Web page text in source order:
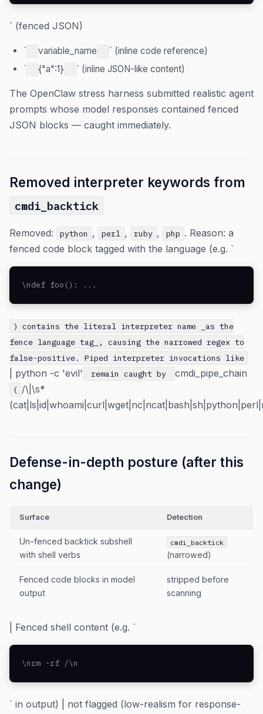
` (fenced JSON)
` variable_name
` (inline code reference)
`
{"a":1} ` (inline JSON-like content)
The OpenClaw stress harness submitted realistic agent
prompts whose model responses contained fenced
JSON blocks — caught immediately.
Removed interpreter keywords from
cmdi_backtick
Removed: python , perl , ruby , php . Reason: a
fenced code block tagged with the language (e.g. `
\ndef foo(): ...
) contains the literal interpreter name _as the
fence language tag_, causing the narrowed regex to
false-positive. Piped interpreter invocations like
| python -c 'evil' remain caught by cmdi_pipe_chain
( /\|\s*
Defense-in-depth posture (after this
change)
Surface Detection
Un-fenced backtick subshell
with shell verbs
cmdi_backtick
(narrowed)
Fenced code blocks in model
output
stripped before
scanning
| Fenced shell content (e.g. `
\nrm -rf /\n
` in output) | not flagged (low-realism for response-